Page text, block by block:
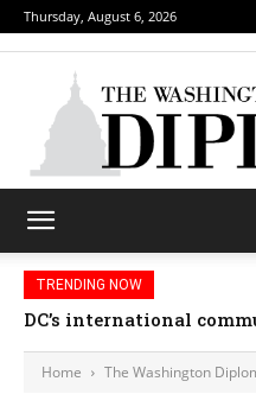
Thursday, August 6, 2026
TRENDING NOW
DC’s international
Home The Washington